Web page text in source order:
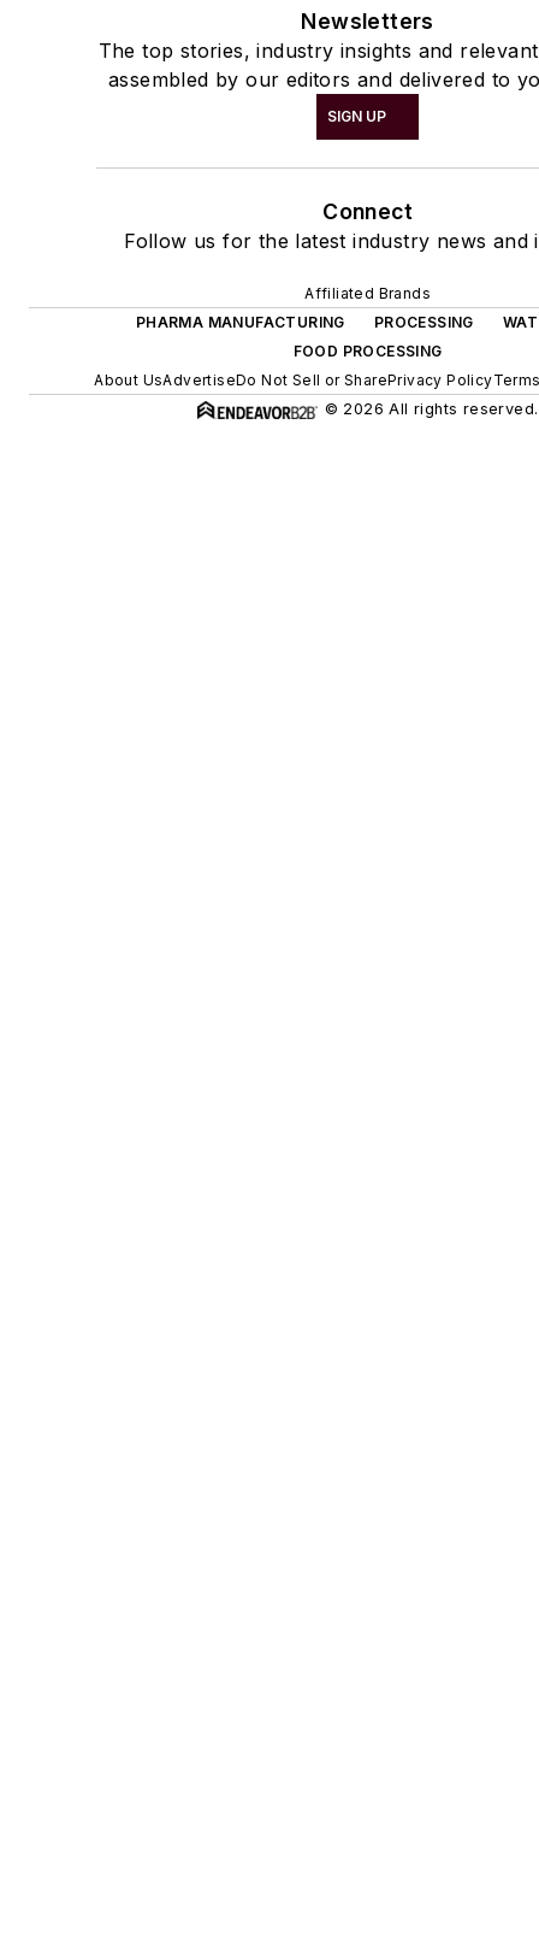
Newsletters
The top stories, industry insights and
assembled by our editors and delivered to
SIGN UP
Connect
Follow us for the latest industry news and
Affiliated Brands
PHARMA MANUFACTURING
PROCESSING
FOOD PROCESSING
About UsAdvertiseDo Not Sell or SharePrivacy Policy
© 2026 All rights reserved.